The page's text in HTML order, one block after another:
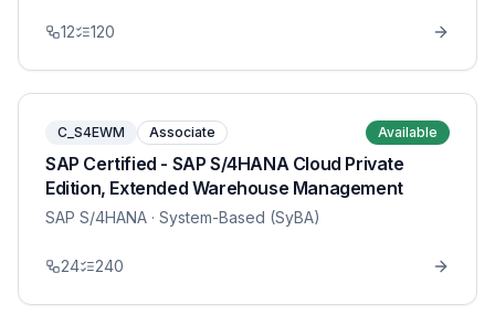
12 120
C_S4EWM Associate Available
SAP Certified - SAP S/4HANA Cloud Private
Edition, Extended Warehouse Management
SAP S/4HANA · System-Based (SyBA)
24 240